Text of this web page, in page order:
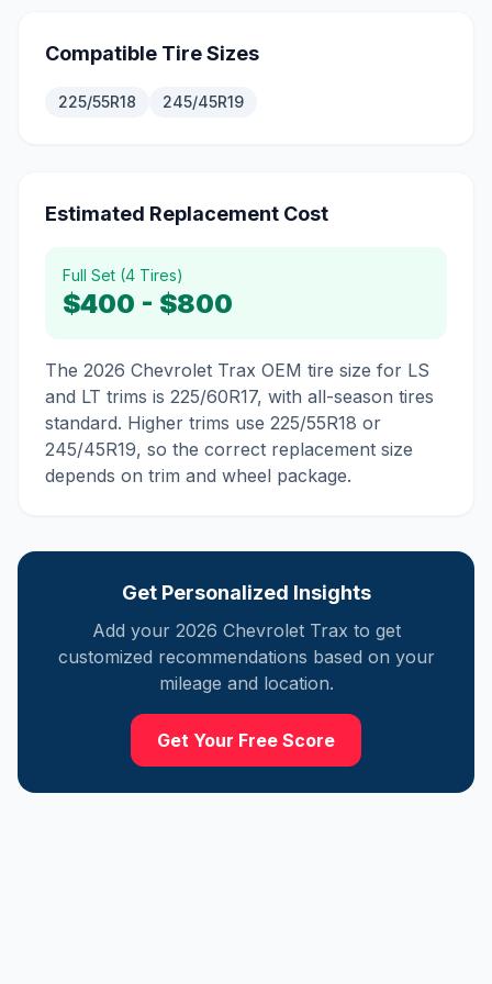
Compatible Tire Sizes
225/55R18 245/45R19
Estimated Replacement Cost
Full Set (4 Tires)
$400 - $800
The 2026 Chevrolet Trax OEM tire size for LS
and LT trims is 225/60R17, with all-season tires
standard. Higher trims use 225/55R18 or
245/45R19, so the correct replacement size
depends on trim and wheel package.
Get Personalized Insights
Add your 2026 Chevrolet Trax to get
customized recommendations based on your
mileage and location.
Get Your Free Score